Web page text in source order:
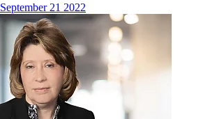
September 21 2022